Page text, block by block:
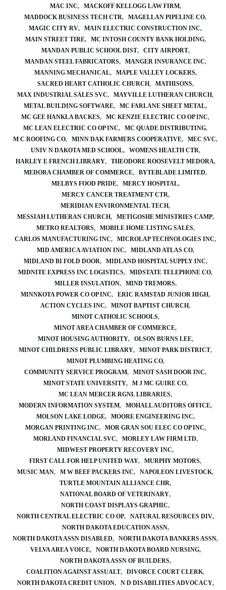
MAC INC
MACKOFF KELLOGG LAW FIRM
MADDOCK BUSINESS TECH CTR
MAGELLAN PIPELINE CO
MAGIC CITY RV
MAIN ELECTRIC CONSTRUCTION INC
MAIN STREET TIRE
MC INTOSH COUNTY BANK HOLDING
MANDAN PUBLIC SCHOOL DIST
CITY AIRPORT
MANDAN STEEL FABRICATORS
MANGER INSURANCE INC
MANNING MECHANICAL
MAPLE VALLEY LOCKERS
SACRED HEART CATHOLIC CHURCH
MATHISONS
MAX INDUSTRIAL SALES SVC
MAYVILLE LUTHERAN CHURCH
METAL BUILDING SOFTWARE
MC FARLANE SHEET METAL
MC GEE HANKLA BACKES
MC KENZIE ELECTRIC CO OP INC
MC LEAN ELECTRIC CO OP INC
MC QUADE DISTRIBUTING
M C ROOFING CO
MINN DAK FARMERS COOPERATIVE
MEC SVC
UNIV N DAKOTA MED SCHOOL
WOMENS HEALTH CTR
HARLEY E FRENCH LIBRARY
THEODORE ROOSEVELT MEDORA
MEDORA CHAMBER OF COMMERCE
BYTEBLADE LIMITED
MELBYS FOOD PRIDE
MERCY HOSPITAL
MERCY CANCER TREATMENT CTR
MERIDIAN ENVIRONMENTAL TECH
MESSIAH LUTHERAN CHURCH
METIGOSHE MINISTRIES CAMP
METRO REALTORS
MOBILE HOME LISTING SALES
CARLOS MANUFACTURING INC
MICROLAP TECHNOLOGIES INC
MID AMERICA AVIATION INC
MIDLAND ATLAS CO
MIDLAND BI FOLD DOOR
MIDLAND HOSPITAL SUPPLY INC
MIDNITE EXPRESS INC LOGISTICS
MIDSTATE TELEPHONE CO
MILLER INSULATION
MIND TREMORS
MINNKOTA POWER CO OP INC
ERIC RAMSTAD JUNIOR HIGH
ACTION CYCLES INC
MINOT BAPTIST CHURCH
MINOT CATHOLIC SCHOOLS
MINOT AREA CHAMBER OF COMMERCE
MINOT HOUSING AUTHORITY
OLSON BURNS LEE
MINOT CHILDRENS PUBLIC LIBRARY
MINOT PARK DISTRICT
MINOT PLUMBING HEATING CO
COMMUNITY SERVICE PROGRAM
MINOT SASH DOOR INC
MINOT STATE UNIVERSITY
M J MC GUIRE CO
MC LEAN MERCER RGNL LIBRARIES
MODERN INFORMATION SYSTEM
MOHALL AUDITORS OFFICE
MOLSON LAKE LODGE
MOORE ENGINEERING INC
MORGAN PRINTING INC
MOR GRAN SOU ELEC CO OP INC
MORLAND FINANCIAL SVC
MORLEY LAW FIRM LTD
MIDWEST PROPERTY RECOVERY INC
FIRST CALL FOR HELP UNITED WAY
MURPHY MOTORS
MUSIC MAN
M W BEEF PACKERS INC
NAPOLEON LIVESTOCK
TURTLE MOUNTAIN ALLIANCE CHR
NATIONAL BOARD OF VETERINARY
NORTH COAST DISPLAYS GRAPHIC
NORTH CENTRAL ELECTRIC CO OP
NATURAL RESOURCES DIV
NORTH DAKOTA EDUCATION ASSN
NORTH DAKOTA ASSN DISABLED
NORTH DAKOTA BANKERS ASSN
VELVA AREA VOICE
NORTH DAKOTA BOARD NURSING
NORTH DAKOTA ASSN OF BUILDERS
COALITION AGAINST ASSUALT
DIVORCE COURT CLERK
NORTH DAKOTA CREDIT UNION
N D DISABILITIES ADVOCACY